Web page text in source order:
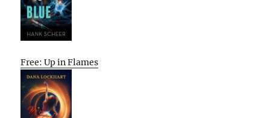
Free: Up in Flames